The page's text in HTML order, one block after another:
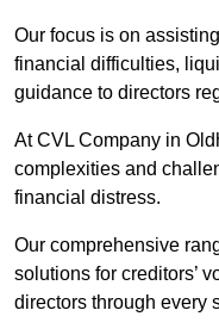
Our focus is on
financial difficulties,
guidance to directors
At CVL Company in
complexities and
financial distress.
Our comprehensive
solutions for creditors’
directors through every